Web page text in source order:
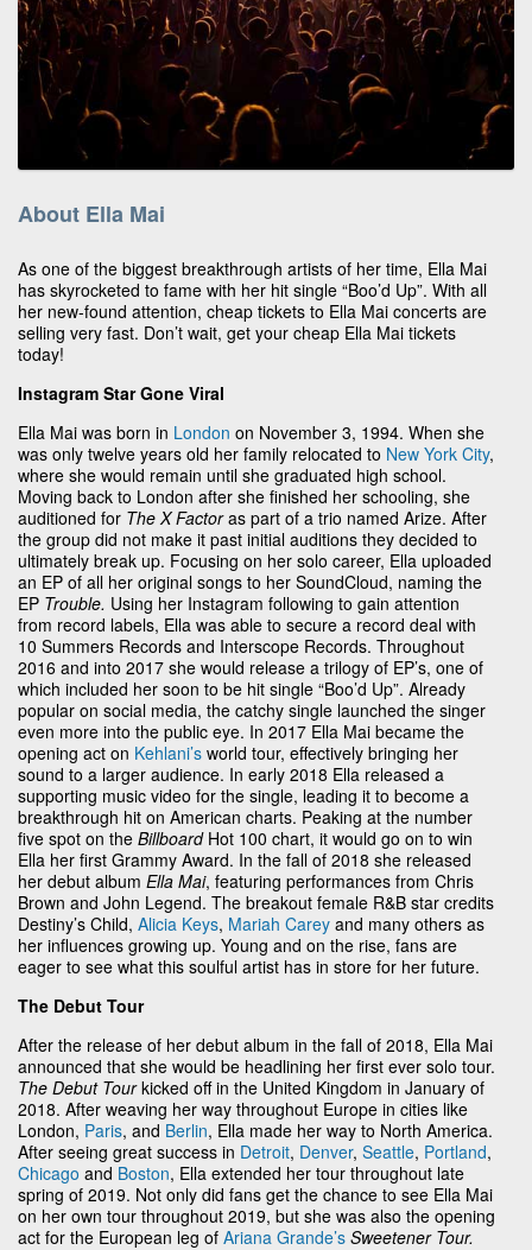
About Ella Mai
As one of the biggest breakthrough artists of her time, Ella Mai
has skyrocketed to fame with her hit single “Boo’d Up”. With all
her new-found attention, cheap tickets to Ella Mai concerts are
selling very fast. Don’t wait, get your cheap Ella Mai tickets
today!
Instagram Star Gone Viral
Ella Mai was born in London on November 3, 1994. When she
was only twelve years old her family relocated to New York City,
where she would remain until she graduated high school.
Moving back to London after she finished her schooling, she
auditioned for The X Factoras part of a trio named Arize. After
the group did not make it past initial auditions they decided to
ultimately break up. Focusing on her solo career, Ella uploaded
an EP of all her original songs to her SoundCloud, naming the
EP Trouble. Using her Instagram following to gain attention
from record labels, Ella was able to secure a record deal with
10 Summers Records and Interscope Records. Throughout
2016 and into 2017 she would release a trilogy of EP’s, one of
which included her soon to be hit single “Boo’d Up”. Already
popular on social media, the catchy single launched the singer
even more into the public eye. In 2017 Ella Mai became the
opening act on Kehlani’s world tour, effectively bringing her
sound to a larger audience. In early 2018 Ella released a
supporting music video for the single, leading it to become a
breakthrough hit on American charts. Peaking at the number
five spot on the Billboard Hot 100 chart, it would go on to win
Ella her first Grammy Award. In the fall of 2018 she released
her debut album Ella Mai, featuring performances from Chris
Brown and John Legend. The breakout female R&B star credits
Destiny’s Child, Alicia Keys, Mariah Carey and many others as
her influences growing up. Young and on the rise, fans are
eager to see what this soulful artist has in store for her future.
The Debut Tour
After the release of her debut album in the fall of 2018, Ella Mai
announced that she would be headlining her first ever solo tour.
The Debut Tourkicked off in the United Kingdom in January of
2018. After weaving her way throughout Europe in cities like
London, Paris, and Berlin, Ella made her way to North America.
After seeing great success in Detroit, Denver, Seattle, Portland,
Chicago and Boston, Ella extended her tour throughout late
spring of 2019. Not only did fans get the chance to see Ella Mai
on her own tour throughout 2019, but she was also the opening
act for the European leg of Ariana Grande’s Sweetener Tour.